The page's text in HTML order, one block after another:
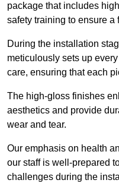
package that includes
safety training to ensure
During the installation
meticulously sets up
care, ensuring that each
The high-gloss finishes
aesthetics and provide
wear and tear.
Our emphasis on health
our staff is well-prepared
challenges during the